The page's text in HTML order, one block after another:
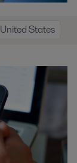
United States